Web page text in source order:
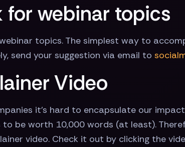
for webinar topics
topics. The simplest way to
send your suggestion via email to
Video
it's hard to encapsulate our
be worth 10,000 words (at least).
video. Check it out by clicking the